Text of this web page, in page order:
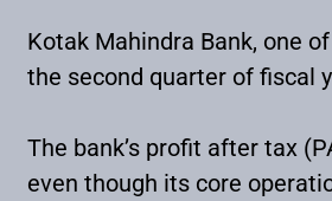
Kotak Mahindra Bank, one
the second quarter of fiscal
The bank’s profit after tax
even though its core